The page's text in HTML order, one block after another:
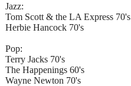
Jazz:
Tom Scott & the LA Express 70's
Herbie Hancock 70's
Pop:
Terry Jacks 70's
The Happenings 60's
Wayne Newton 70's